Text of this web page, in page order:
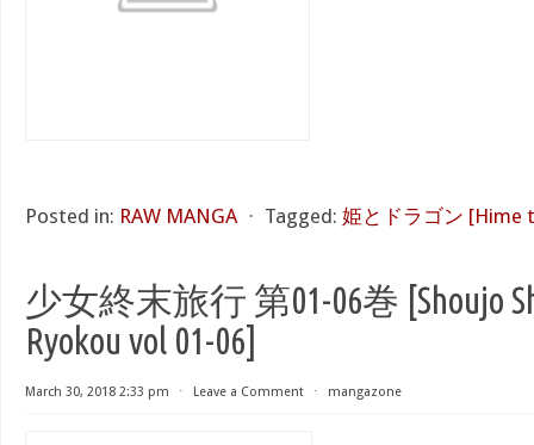
Posted in: RAW MANGA ⋅ Tagged: 姫とドラゴン [Hime
少女終末旅行 第01-06巻 [Shoujo
Ryokou vol 01-06]
March 30, 2018 2:33 pm ⋅ Leave a Comment ⋅ mangazone